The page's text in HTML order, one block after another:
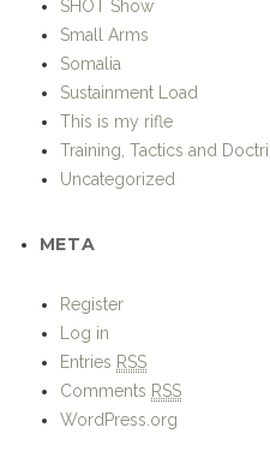
Strike – Hold!
Proudly powered by WordPress.